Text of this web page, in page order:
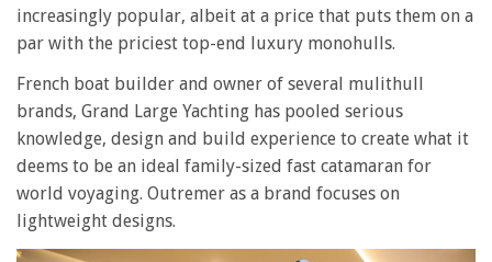
increasingly popular, albeit at a price that puts them on a
par with the priciest top-end luxury monohulls.
French boat builder and owner of several mulithull
brands, Grand Large Yachting has pooled serious
knowledge, design and build experience to create what it
deems to be an ideal family-sized fast catamaran for
world voyaging. Outremer as a brand focuses on
lightweight designs.